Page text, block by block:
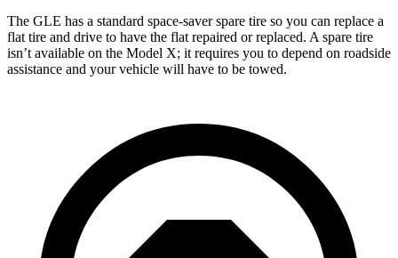
The GLE has a standard space-saver spare tire so you can replace a
flat tire and drive to have the flat repaired or replaced. A spare tire
isn’t available on the Model X; it requires you to depend on roadside
assistance and your vehicle will have to be towed.